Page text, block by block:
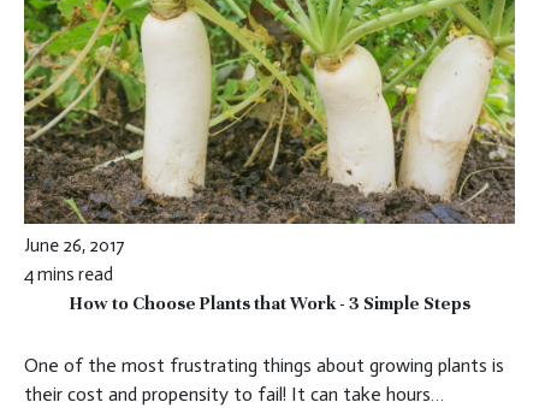
June 26, 2017
4 mins read
How to Choose Plants that Work - 3 Simple Steps
One of the most frustrating things about growing plants is
their cost and propensity to fail! It can take hours…